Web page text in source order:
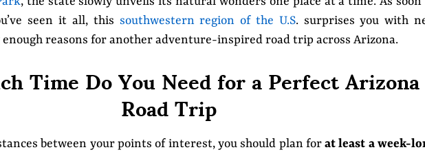
seen it all, this southwestern region of the U.S. surprises you with
enough reasons for another adventure-inspired road trip across Arizona.
Time Do You Need for a Perfect Arizona
Road Trip
between your points of interest, you should plan forat least a week-